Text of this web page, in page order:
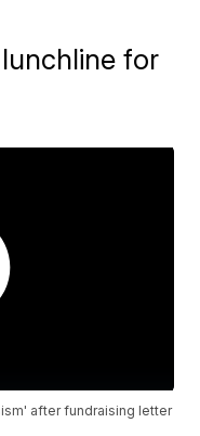
for
after fundraising letter